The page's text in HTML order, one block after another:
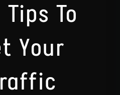
To
Your